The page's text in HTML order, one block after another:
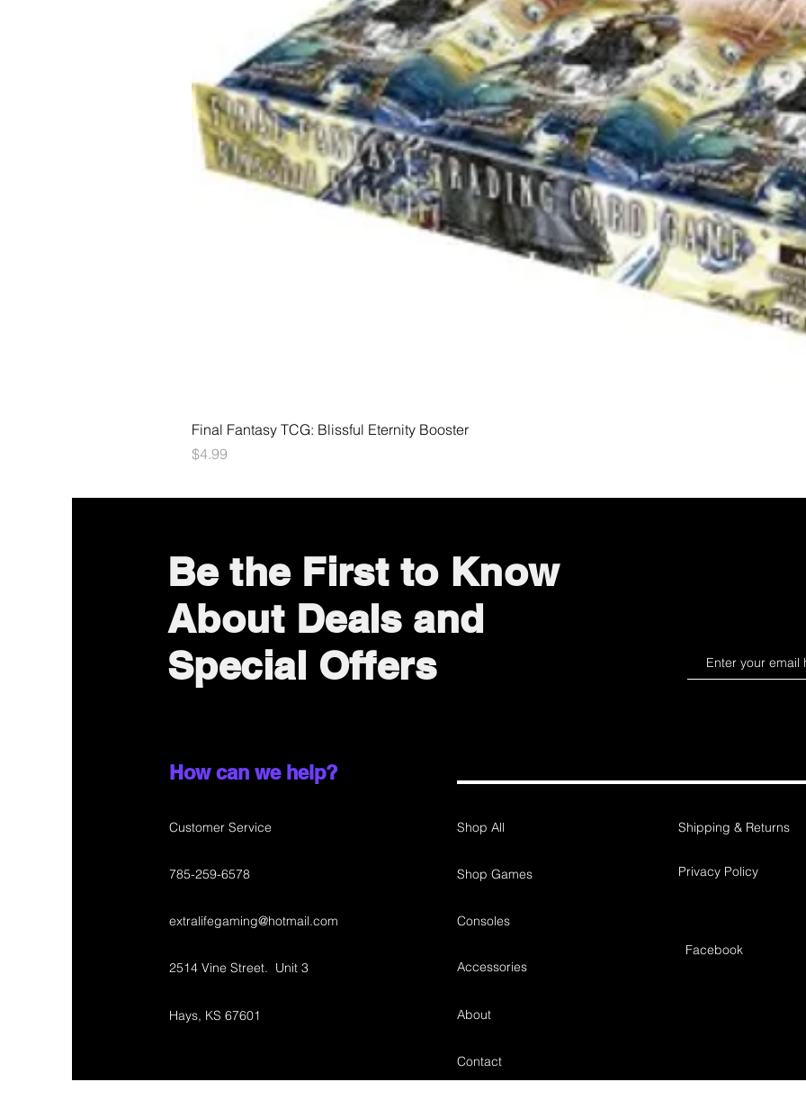
Final Fantasy TCG: Blissful Eternity Booster
Price
$4.99
Be the First to Know
About Deals and
Special Offers
How can we help?
Customer Service
785-259-6578
extralifegaming@hotmail.com
2514 Vine Street. Unit 3
Hays, KS 67601
Shop All
Shop Games
Consoles
Accessories
About
Shipping & Returns
Privacy Policy
Facebook
Contact